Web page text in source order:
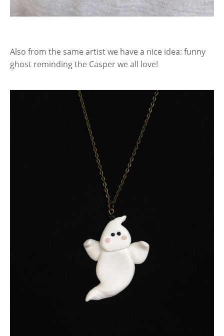
Also from the same artist we have a nice idea: funny
ghost reminding the Casper we all love!